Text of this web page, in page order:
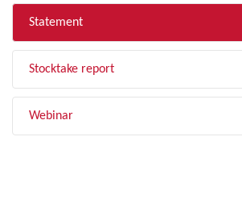
Statement
Stocktake report
Webinar